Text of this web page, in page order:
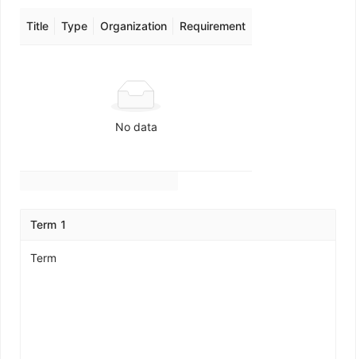
Title Type Organization Requirement
No data
Term 1
Term